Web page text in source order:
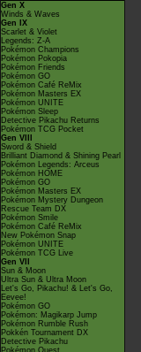
Gen X
Winds & Waves
Gen IX
Scarlet & Violet
Legends: Z-A
Pokémon Champions
Pokémon Pokopia
Pokémon Friends
Pokémon GO
Pokémon Café ReMix
Pokémon Masters EX
Pokémon UNITE
Pokémon Sleep
Detective Pikachu Returns
Pokémon TCG Pocket
Gen VIII
Sword & Shield
Brilliant Diamond & Shining Pearl
Pokémon Legends: Arceus
Pokémon HOME
Pokémon GO
Pokémon Masters EX
Pokémon Mystery Dungeon
Rescue Team DX
Pokémon Smile
Pokémon Café ReMix
New Pokémon Snap
Pokémon UNITE
Pokémon TCG Live
Gen VII
Sun & Moon
Ultra Sun & Ultra Moon
Let's Go, Pikachu! & Let's Go,
Eevee!
Pokémon GO
Pokémon: Magikarp Jump
Pokémon Rumble Rush
Pokkén Tournament DX
Detective Pikachu
Pokémon Quest